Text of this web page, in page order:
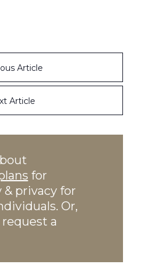
Article
Article
for
privacy for
Or,
a